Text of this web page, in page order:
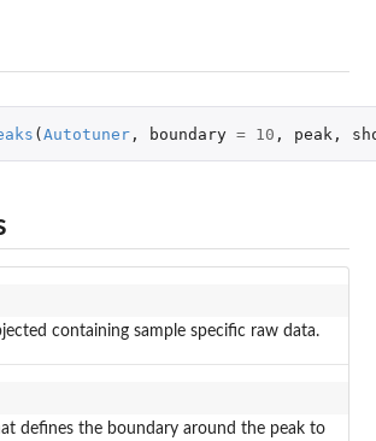
(Autotuner, boundary = 10 , peak ,
containing sample specific raw data.
defines the boundary around the peak to